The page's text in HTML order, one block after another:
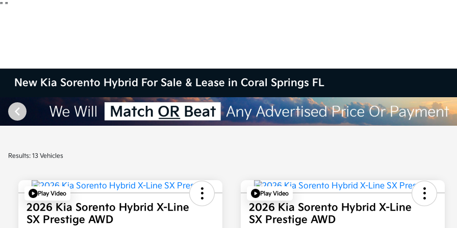
" "
New Kia Sorento Hybrid For Sale & Lease in Coral Springs FL
Results: 13 Vehicles
Play Video
2026 Kia Sorento Hybrid X-Line
SX Prestige AWD
Play Video
2026 Kia Sorento Hybrid X-Line
SX Prestige AWD